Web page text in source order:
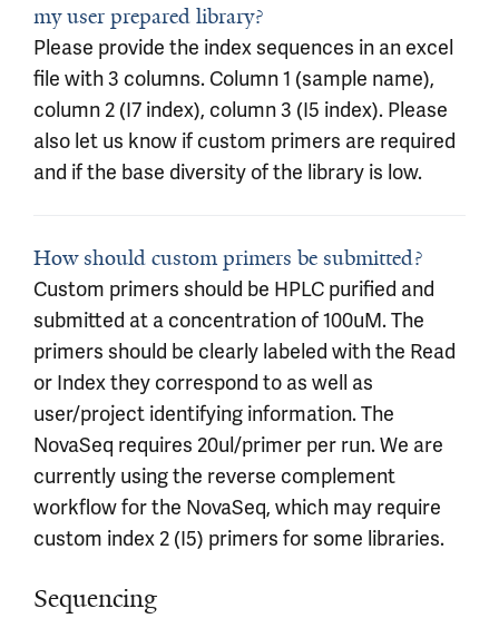
my user prepared library?
Please provide the index sequences in an excel
file with 3 columns. Column 1 (sample name),
column 2 (I7 index), column 3 (I5 index). Please
also let us know if custom primers are required
and if the base diversity of the library is low.
How should custom primers be submitted?
Custom primers should be HPLC purified and
submitted at a concentration of 100uM. The
primers should be clearly labeled with the Read
or Index they correspond to as well as
user/project identifying information. The
NovaSeq requires 20ul/primer per run. We are
currently using the reverse complement
workflow for the NovaSeq, which may require
custom index 2 (I5) primers for some libraries.
Sequencing